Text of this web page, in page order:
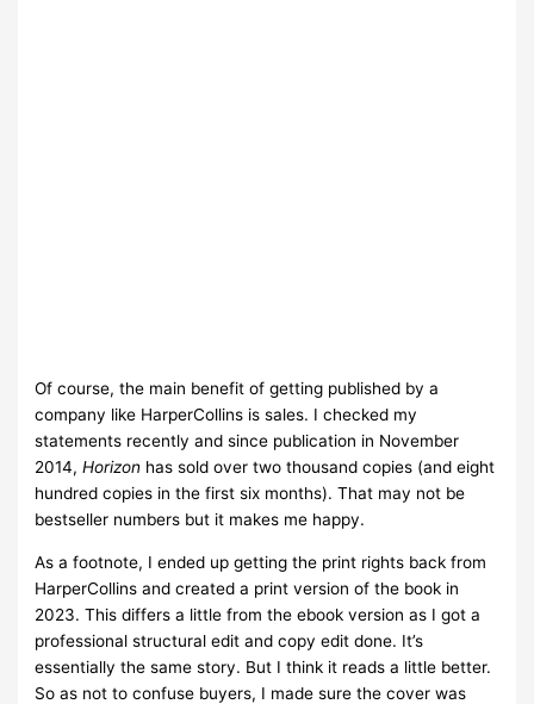
Of course, the main benefit of getting published by a
company like HarperCollins is sales. I checked my
statements recently and since publication in November
2014,Horizon has sold over two thousand copies (and eight
hundred copies in the first six months). That may not be
bestseller numbers but it makes me happy.
As a footnote, I ended up getting the print rights back from
HarperCollins and created a print version of the book in
2023. This differs a little from the ebook version as I got a
professional structural edit and copy edit done. It’s
essentially the same story. But I think it reads a little better.
So as not to confuse buyers, I made sure the cover was